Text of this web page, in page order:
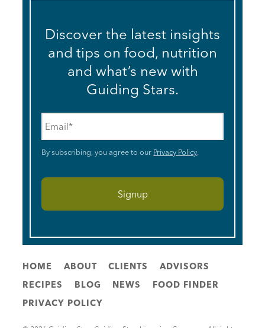
Discover the latest insights
and tips on food, nutrition
and what’s new with
Guiding Stars.
By subscribing, you agree to our Privacy Policy.
HOME ABOUT CLIENTS
ADVISORS
RECIPES
BLOG NEWS
FOOD FINDER
PRIVACY POLICY